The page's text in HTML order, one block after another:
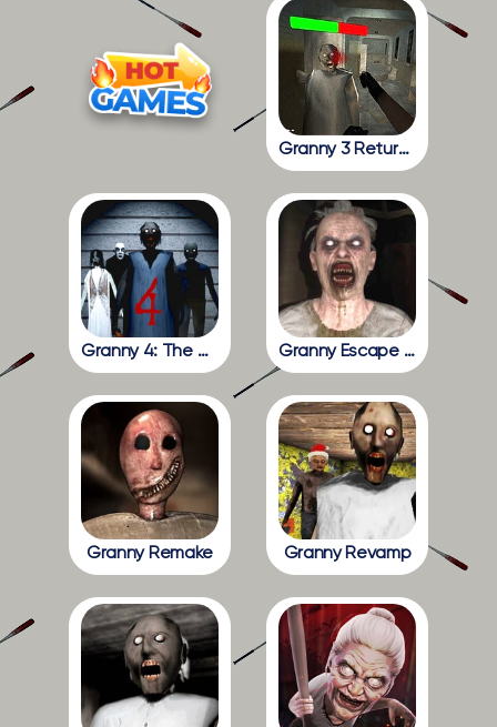
Granny 3 Return To The School
Granny 4: The Rebellion Granny Escape Together
Granny Remake Granny Revamp